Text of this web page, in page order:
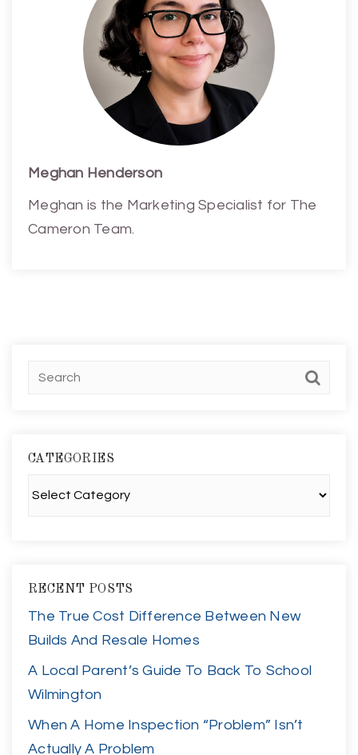
Meghan Henderson
Meghan is the Marketing Specialist for The
Cameron Team.
CATEGORIES
RECENT POSTS
The True Cost Difference Between New
Builds And Resale Homes
A Local Parent’s Guide To Back To School
Wilmington
When A Home Inspection “Problem” Isn’t
Actually A Problem